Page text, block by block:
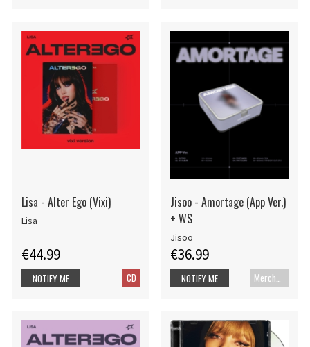
Lisa - Alter Ego (Vixi)
Lisa
€44.99
CD
NOTIFY ME
Jisoo - Amortage (App Ver.)
+ WS
Jisoo
€36.99
Merch+Code
NOTIFY ME